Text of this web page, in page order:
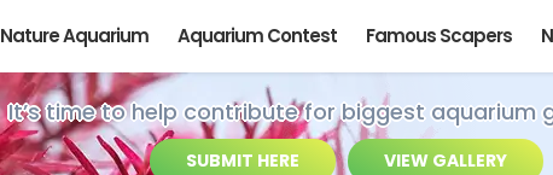
Nature Aquarium Aquarium Contest Famous Scapers
It’s time to help contribute for biggest aquarium
SUBMIT HERE VIEW GALLERY